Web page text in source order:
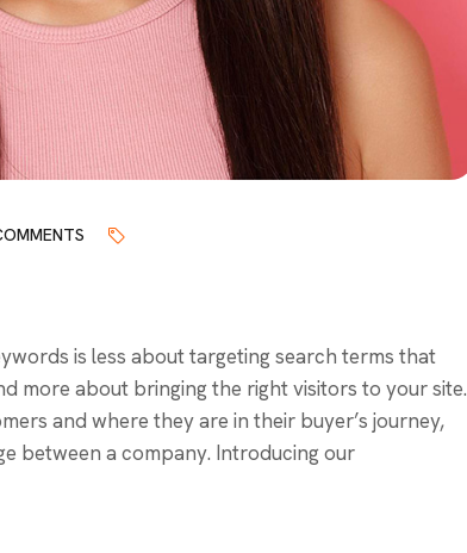
is less about targeting search terms that
more about bringing the right visitors to your site.
and where they are in their buyer’s journey,
between a company. Introducing our